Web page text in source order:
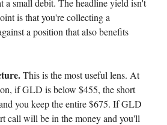
is that you're collecting a
a position that also benefits
This is the most useful lens. At
if GLD is below $455, the short
you keep the entire $675. If GLD
call will be in the money and you'll